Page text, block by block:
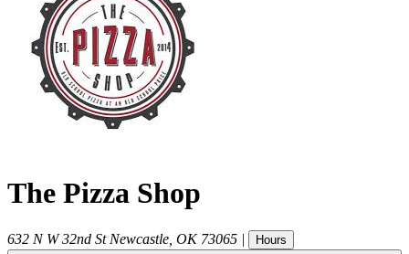
The Pizza Shop
632 N W 32nd St Newcastle OK 73065 | Hours